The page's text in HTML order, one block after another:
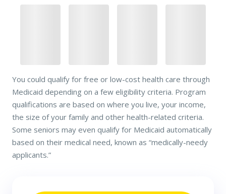
You could qualify for free or low-cost health care through
Medicaid depending on a few eligibility criteria. Program
qualifications are based on where you live, your income,
the size of your family and other health-related criteria.
Some seniors may even qualify for Medicaid automatically
based on their medical need, known as “medically-needy
applicants.”